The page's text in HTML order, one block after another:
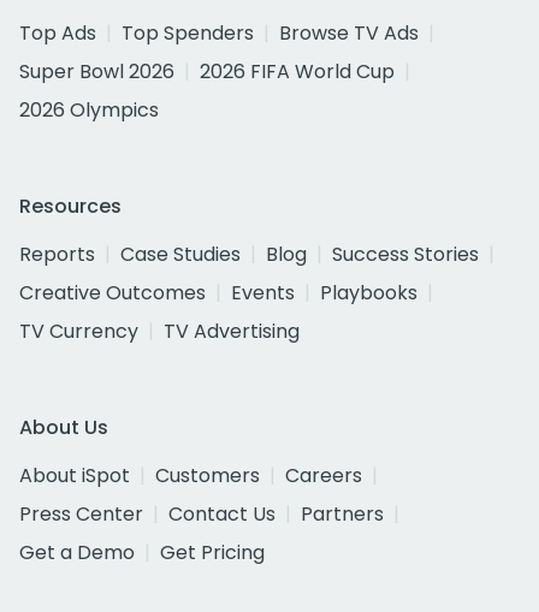
Top Ads
Top Spenders
Browse TV Ads
Super Bowl 2026
2026 FIFA World Cup
2026 Olympics
Resources
Reports
Case Studies Blog
Success Stories
Creative Outcomes
Events
Playbooks
TV Currency
TV Advertising
About Us
About iSpot
Customers
Careers
Press Center
Contact Us
Partners
Get a Demo
Get Pricing